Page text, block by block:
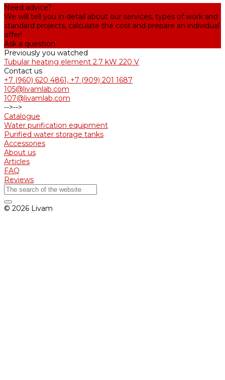
Need advice?
We will tell you in detail about our services, types of work and
standard projects, calculate the cost and prepare an individual
offer!
Ask a question
Previously you watched
Tubular heating element 2.7 kW 220 V
Contact us
+7 (960) 620 4861, +7 (909) 201 1687
105@livamlab.com
107@livamlab.com
-->-->
Catalogue
Water purification equipment
Purified water storage tanks
Accessories
About us
Articles
FAQ
Reviews
© 2026 Livam